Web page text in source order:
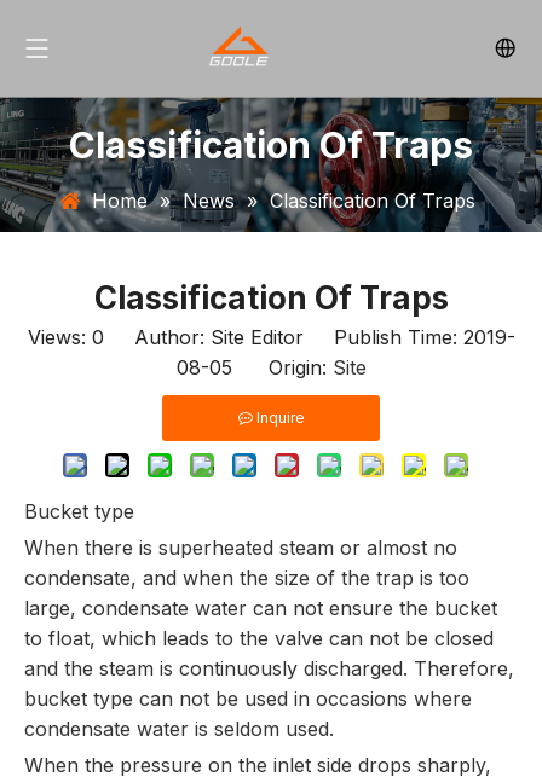
Classification Of Traps
Home » News » Classification Of Traps
Classification Of Traps
Views: 0 Author: Site Editor Publish Time: 2019-
08-05 Origin: Site
Inquire
Bucket type
When there is superheated steam or almost no
condensate, and when the size of the trap is too
large, condensate water can not ensure the bucket
to float, which leads to the valve can not be closed
and the steam is continuously discharged. Therefore,
bucket type can not be used in occasions where
condensate water is seldom used.
When the pressure on the inlet side drops sharply,